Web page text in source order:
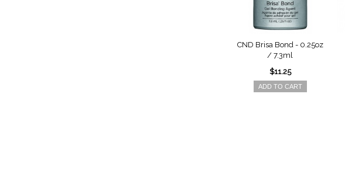
CND Brisa Bond - 0.25oz
/ 7.3ml
$11.25
ADD TO CART